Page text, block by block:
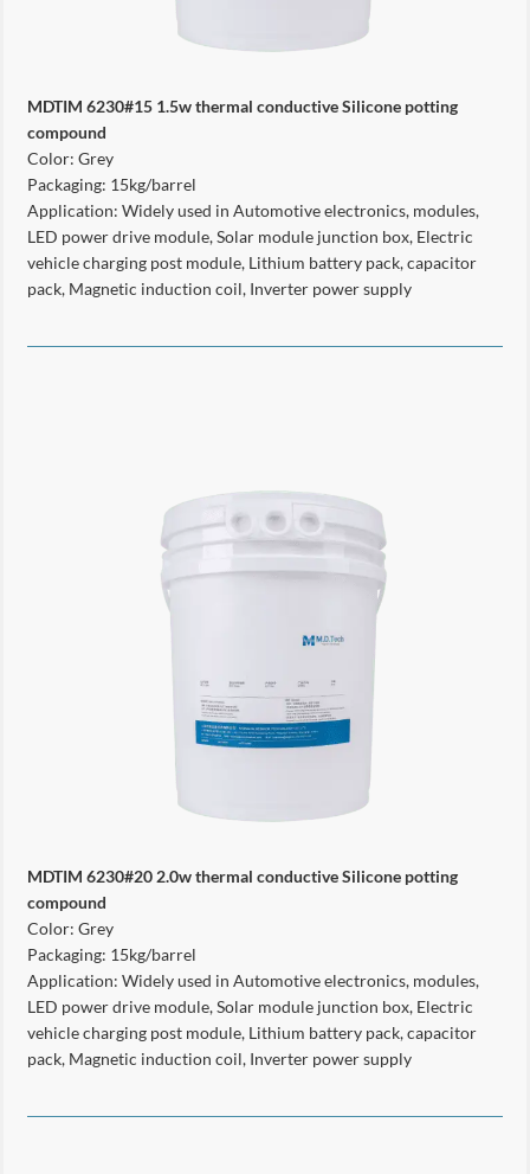
MDTIM 6230#15 1.5w thermal conductive Silicone potting
compound
Color: Grey
Packaging: 15kg/barrel
Application: Widely used in Automotive electronics, modules,
LED power drive module, Solar module junction box, Electric
vehicle charging post module, Lithium battery pack, capacitor
pack, Magnetic induction coil, Inverter power supply
MDTIM 6230#20 2.0w thermal conductive Silicone potting
compound
Color: Grey
Packaging: 15kg/barrel
Application: Widely used in Automotive electronics, modules,
LED power drive module, Solar module junction box, Electric
vehicle charging post module, Lithium battery pack, capacitor
pack, Magnetic induction coil, Inverter power supply